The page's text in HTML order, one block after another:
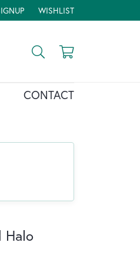
ACCOUNT MENU
WISHLIST
TOGGLE MY WISH LIST
Toggle Search Menu
CONTACT
Halo